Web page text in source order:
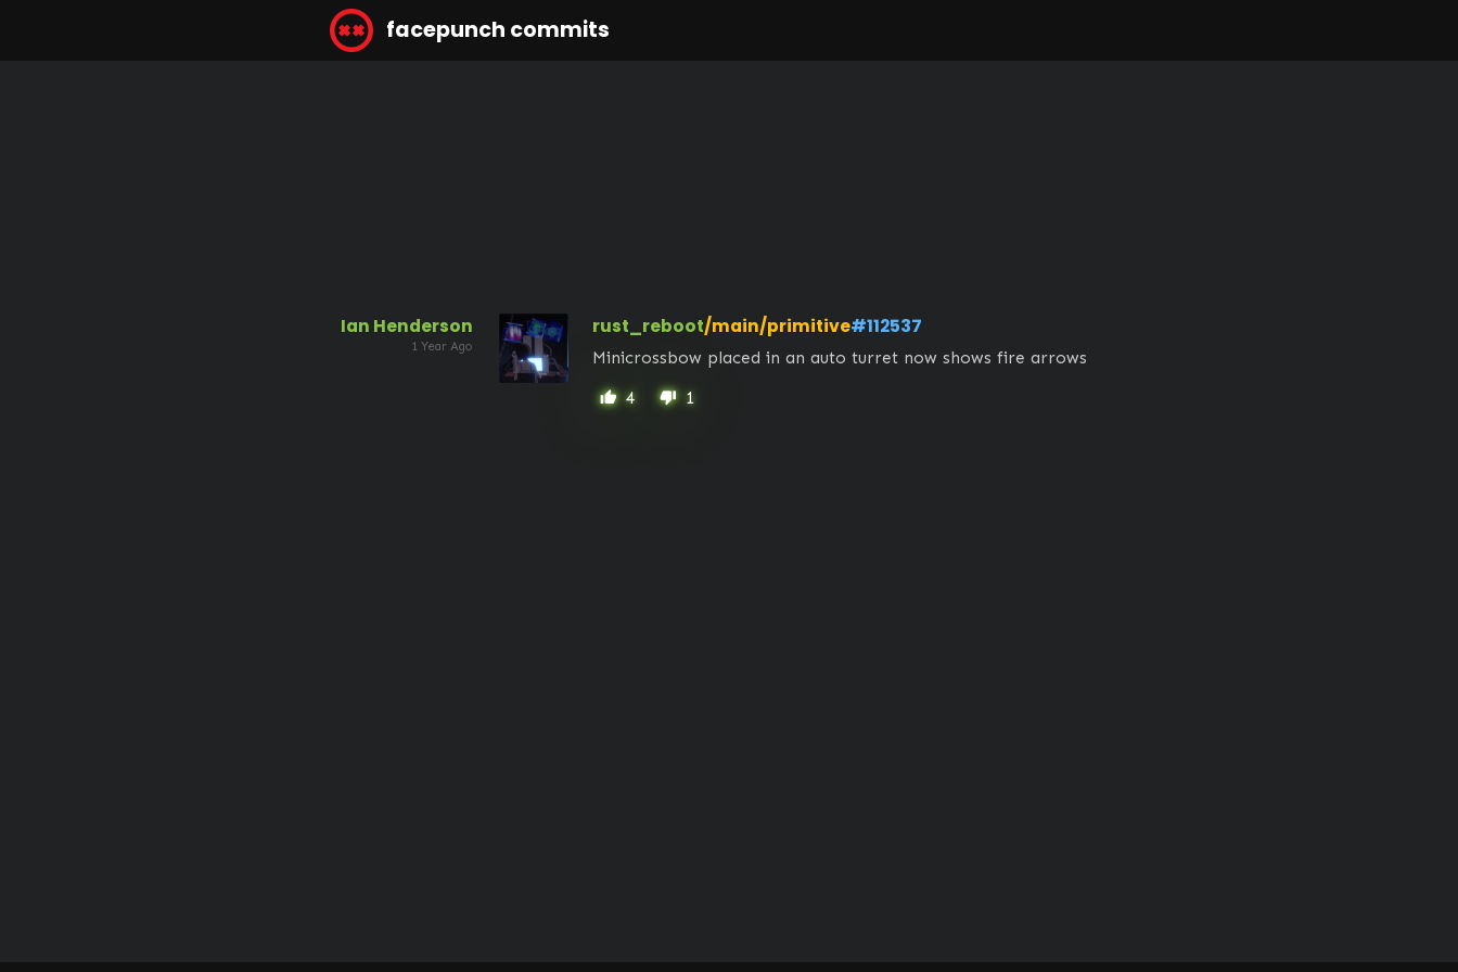
facepunch commits
Ian Henderson
1 Year Ago
rust_reboot/main/primitive#112537
Minicrossbow placed in an auto turret now shows fire arrows
thumb_up 4 thumb_down 1